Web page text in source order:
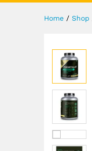
Home / Shop